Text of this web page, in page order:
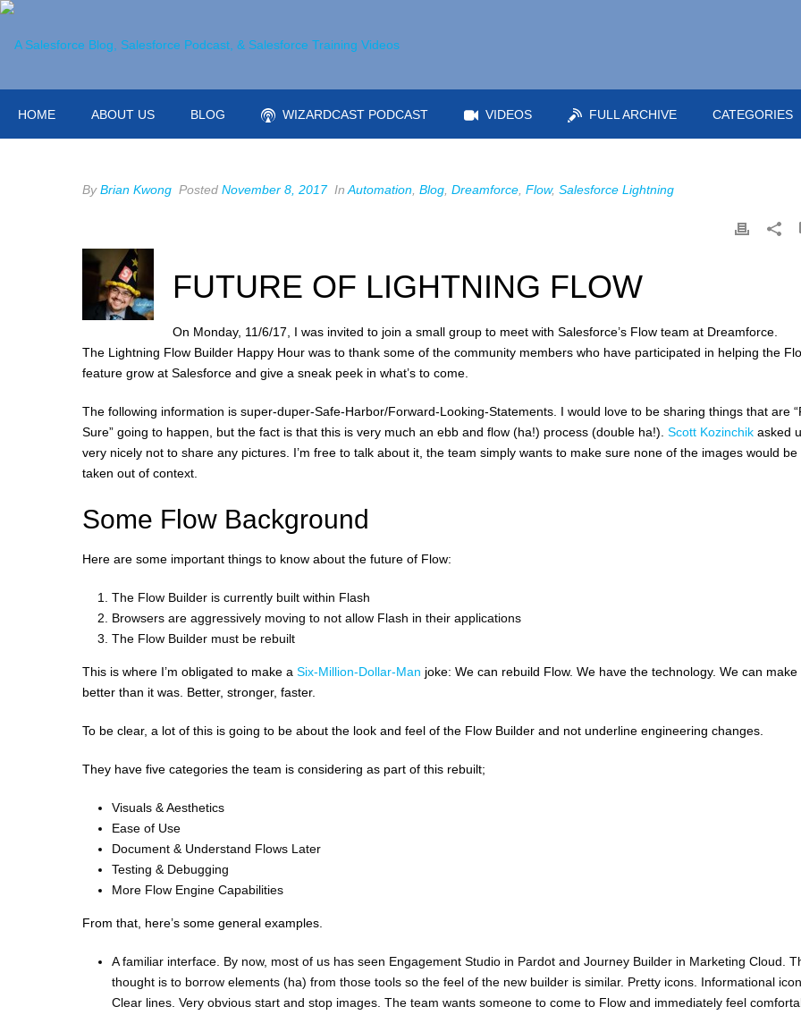
HOME ABOUT US BLOG WIZARDCAST PODCAST VIDEOS FULL ARCHIVE CATEGORIES
ByBrian Kwong Posted November 8, 2017 In Automation Blog Dreamforce Flow, Salesforce Lightning
FUTURE OF LIGHTNING FLOW
On Monday, 11/6/17, I was invited to join a small group to meet with Salesforce’s Flow team at Dreamforce.
The Lightning Flow Builder Happy Hour was to thank some of the community members who have participated in helping the
feature grow at Salesforce and give a sneak peek in what’s to come.
The following information is super-duper-Safe-Harbor/Forward-Looking-Statements. I would love to be sharing things that are
Sure” going to happen, but the fact is that this is very much an ebb and flow (ha!) process (double ha!). Scott Kozinchik asked
very nicely not to share any pictures. I’m free to talk about it, the team simply wants to make sure none of the images would be
taken out of context.
Some Flow Background
Here are some important things to know about the future of Flow:
The Flow Builder is currently built within Flash
Browsers are aggressively moving to not allow Flash in their applications
The Flow Builder must be rebuilt
This is where I’m obligated to make a Six-Million-Dollar-Man joke: We can rebuild Flow. We have the technology. We can make
better than it was. Better, stronger, faster.
To be clear, a lot of this is going to be about the look and feel of the Flow Builder and not underline engineering changes.
They have five categories the team is considering as part of this rebuilt;
Visuals & Aesthetics
Ease of Use
Document & Understand Flows Later
Testing & Debugging
More Flow Engine Capabilities
From that, here’s some general examples.
A familiar interface. By now, most of us has seen Engagement Studio in Pardot and Journey Builder in Marketing Cloud.
thought is to borrow elements (ha) from those tools so the feel of the new builder is similar. Pretty icons. Informational
Clear lines. Very obvious start and stop images. The team wants someone to come to Flow and immediately feel